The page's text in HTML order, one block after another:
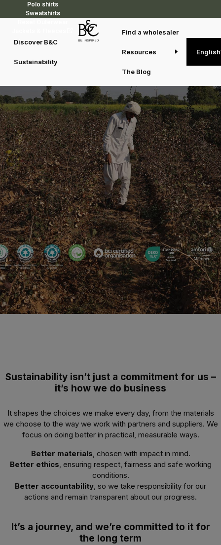
Polo shirts
Sweatshirts
Discover B&C
Sustainability
Find a wholesaler
Resources
The Blog
English
Walking the road to better
Sustainability isn’t just a commitment for us –
it’s how we do business
It shapes the choices we make every day, from the materials
we choose to the way we work with partners and suppliers. We
focus on doing better in practical, measurable ways.
Better materials, chosen with impact in mind.
Better ethics, ensuring respect, fairness and safe working
conditions.
Better accountability, so we take responsibility for our
actions and remain transparent about our progress.
It’s a journey, and we’re committed to it for
the long term